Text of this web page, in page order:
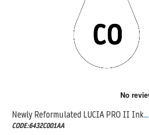
Newly Reformulated LUCIA PRO II Ink...
CODE:6432C001AA
beginning